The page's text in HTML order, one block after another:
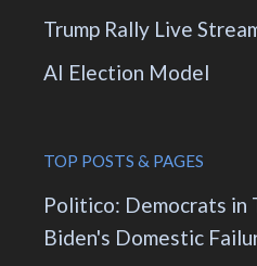
Trump Rally Live
AI Election Model
TOP POSTS & PAGES
Politico: Democrats in
Biden's Domestic